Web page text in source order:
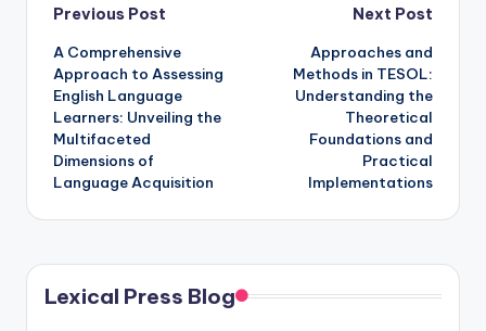
Post
navigation
Previous Post
A Comprehensive
Approach to Assessing
English Language
Learners: Unveiling the
Multifaceted
Dimensions of
Language Acquisition
Next Post
Approaches and
Methods in TESOL:
Understanding the
Theoretical
Foundations and
Practical
Implementations
Lexical Press Blog